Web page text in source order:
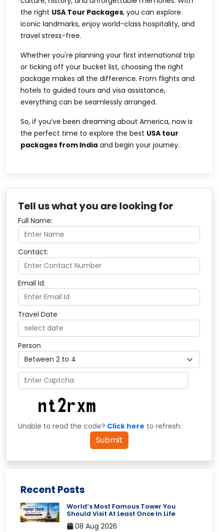
the right USA Tour Packages, you can explore
iconic landmarks, enjoy world-class hospitality, and
travel stress-free.
Whether you're planning your first international trip
or ticking off your bucket list, choosing the right
package makes all the difference. From flights and
hotels to guided tours and visa assistance,
everything can be seamlessly arranged.
So, if you’ve been dreaming about America, now is
the perfect time to explore the best USA tour
packages from India and begin your journey.
Tell us what you are looking for
Full Name:
Contact:
Email Id:
Travel Date
Person
Unable to read the code? Click here to refresh.
Submit
Recent Posts
World’s Most Famous Tower You
Should Visit At Least Once In Life
08 Aug 2026